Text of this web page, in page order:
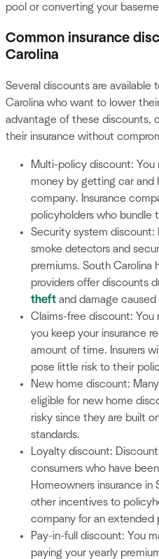
pool or converting your
Common insurance
Carolina
Several discounts are available
Carolina who want to lower
advantage of these discounts,
their insurance without
Multi-policy discount:
money by getting car and
company. Insurance
policyholders who bundle
Security system discount:
smoke detectors and
premiums. South Carolina
providers offer discounts
theft and damage
Claims-free discount: You
you keep your insurance
amount of time. Insurers
pose little risk to their
New home discount:
eligible for new home
risky since they are built
standards.
Loyalty discount:
consumers who have
Homeowners insurance
other incentives to
company for an extended
Pay-in-full discount: You
paying your yearly